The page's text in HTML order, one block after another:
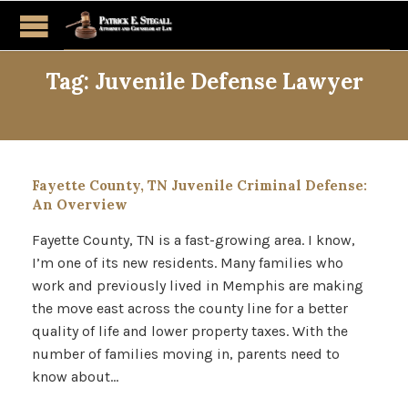
Tag: Juvenile Defense Lawyer
Fayette County, TN Juvenile Criminal Defense:
An Overview
Fayette County, TN is a fast-growing area. I know,
I’m one of its new residents. Many families who
work and previously lived in Memphis are making
the move east across the county line for a better
quality of life and lower property taxes. With the
number of families moving in, parents need to
know about…